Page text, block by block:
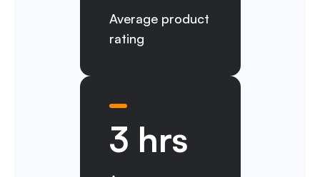
Average product
rating
3 hrs